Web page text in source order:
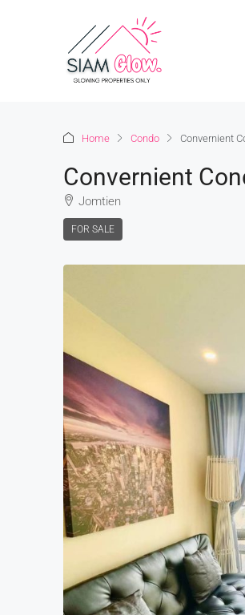
Home Condo Convernient
Convernient
Jomtien
FOR SALE